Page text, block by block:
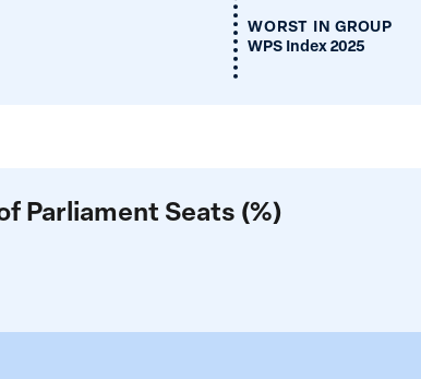
WORST IN GROUP
WPS Index 2025
Parliament Seats (%)